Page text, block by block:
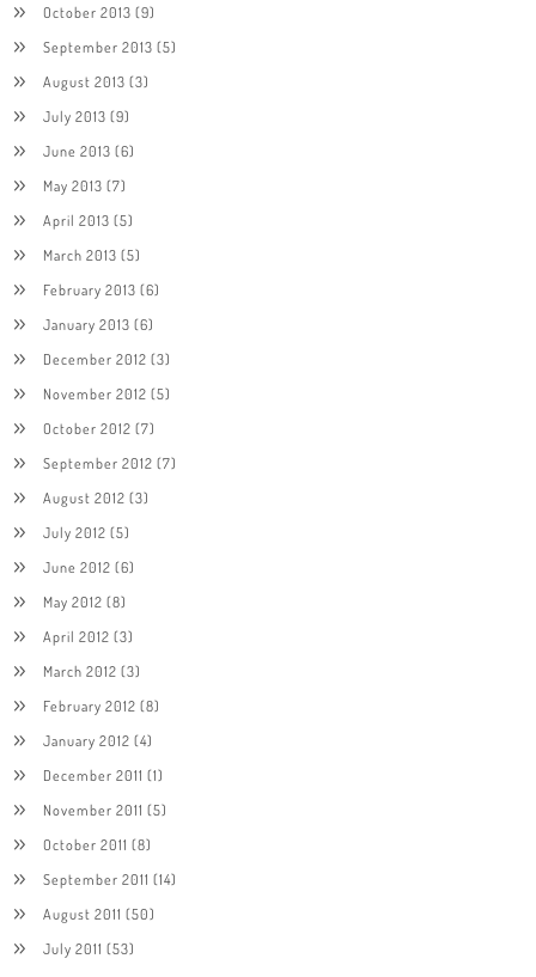
October 2013 (9)
September 2013 (5)
August 2013 (3)
July 2013 (9)
June 2013 (6)
May 2013 (7)
April 2013 (5)
March 2013 (5)
February 2013 (6)
January 2013 (6)
December 2012 (3)
November 2012 (5)
October 2012 (7)
September 2012 (7)
August 2012 (3)
July 2012 (5)
June 2012 (6)
May 2012 (8)
April 2012 (3)
March 2012 (3)
February 2012 (8)
January 2012 (4)
December 2011 (1)
November 2011 (5)
October 2011 (8)
September 2011 (14)
August 2011 (50)
July 2011 (53)